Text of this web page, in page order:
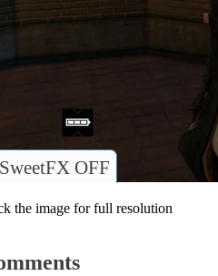
SweetFX OFF
the image for full resolution